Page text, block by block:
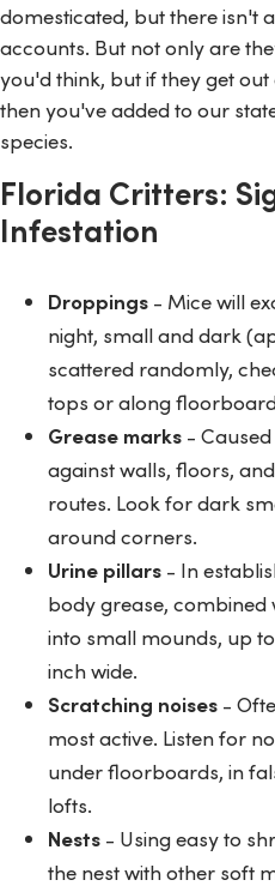
domesticated, but there isn't
accounts. But not only are
you'd think, but if they get
then you've added to our
species.
Florida Critters:
Infestation
Droppings - Mice will
night, small and dark
scattered randomly,
tops or along
Grease marks -
against walls, floors,
routes. Look for dark
around corners.
Urine pillars - In
body grease, combined
into small mounds, up
inch wide.
Scratching noises -
most active. Listen for
under floorboards, in
lofts.
Nests - Using easy to
the nest with other soft